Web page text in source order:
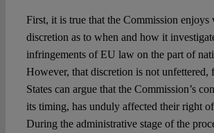
First, it is true that the Commission enjoys
discretion as to when and how it
infringements of EU law on the part of
However, that discretion is not unfettered,
States can argue that the Commission’s
its timing, has unduly affected their right
During the administrative stage of the